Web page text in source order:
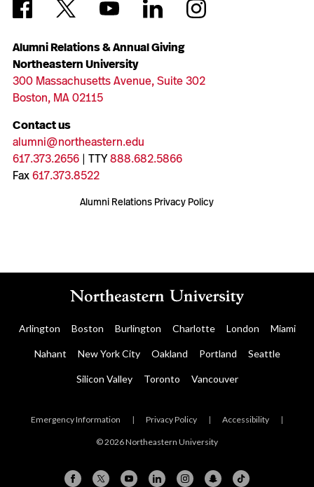
Alumni Relations & Annual Giving
Northeastern University
300 Massachusetts Avenue, Suite 302
Boston, MA 02115
Contact us
alumni@northeastern.edu
617.373.2656| TTY888.682.5866
Fax617.373.8522
Alumni Relations Privacy Policy
Arlington Boston Burlington Charlotte London Miami
Nahant New York City Oakland Portland Seattle
Silicon Valley Toronto Vancouver
Emergency Information | Privacy Policy | Accessibility |
© 2026 Northeastern University